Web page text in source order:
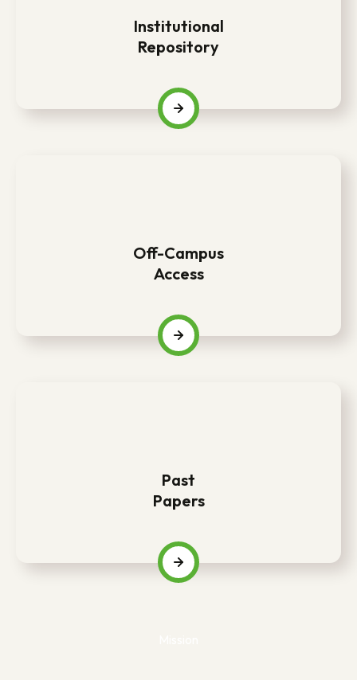
Institutional
Repository
Off-Campus
Access
Past
Papers